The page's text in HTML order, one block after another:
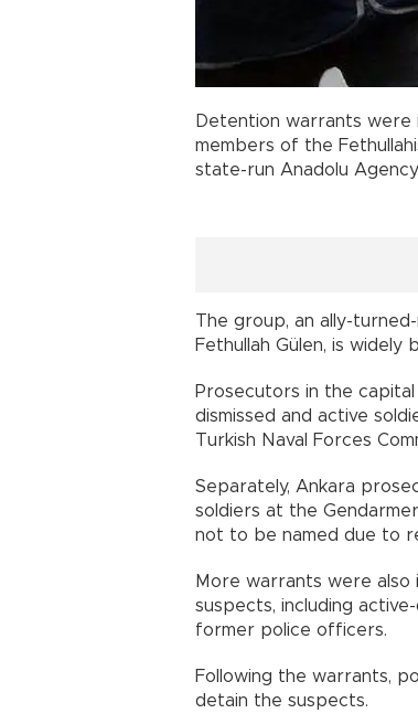
Detention warrants were
members of the
state-run Anadolu Agency.
The group, an ally-
Fethullah Gülen, is
Prosecutors in the
dismissed and active
Turkish Naval Forces
Separately, Ankara
soldiers at the
not to be named due to
More warrants were
suspects, including
former police officers.
Following the warrants,
detain the suspects.